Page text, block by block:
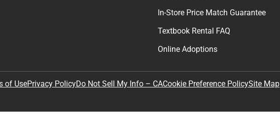
In-Store Price Match Guarantee
Textbook Rental FAQ
Online Adoptions
of UsePrivacy PolicyDo Not Sell My Info – CACookie Preference PolicySite Map